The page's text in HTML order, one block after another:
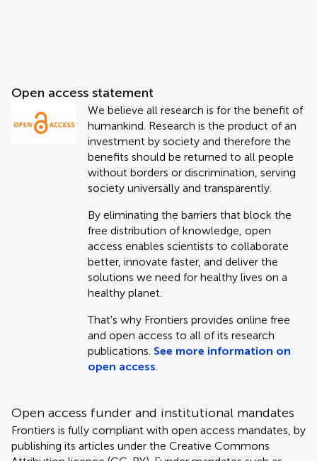
Open access statement
We believe all research is for the benefit of
humankind. Research is the product of an
investment by society and therefore the
benefits should be returned to all people
without borders or discrimination, serving
society universally and transparently.
By eliminating the barriers that block the
free distribution of knowledge, open
access enables scientists to collaborate
better, innovate faster, and deliver the
solutions we need for healthy lives on a
healthy planet.
That's why Frontiers provides online free
and open access to all of its research
publications. See more information on
open access.
Open access funder and institutional mandates
Frontiers is fully compliant with open access mandates, by
publishing its articles under the Creative Commons